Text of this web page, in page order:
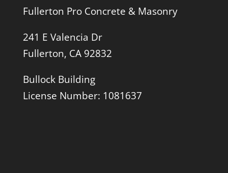
Fullerton Pro Concrete & Masonry
241 E Valencia Dr
Fullerton, CA 92832
Bullock Building
License Number: 1081637